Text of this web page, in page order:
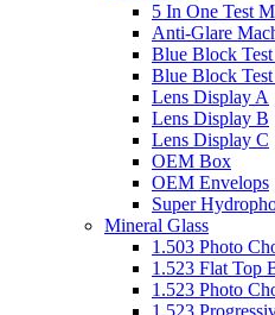
5 In One Test
Anti-Glare
Blue Block
Blue Block Test
Lens Display A
Lens Display B
Lens Display C
OEM Box
OEM Envelops
Super
Mineral Glass
1.503 Photo
1.523 Flat Top
1.523 Photo
1.523